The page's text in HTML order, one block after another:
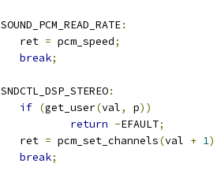
SOUND_PCM_READ_RATE:
		ret
= pcm_speed;
break;
SNDCTL_DSP_STEREO:
if (get_user(val, p))
return -EFAULT;
		ret
= pcm_set_channels(val + 1)
break;